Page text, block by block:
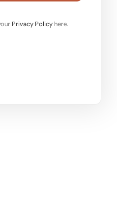
Privacy Policy here.